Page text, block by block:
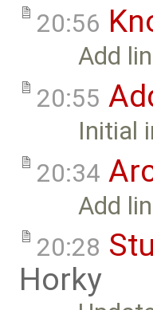
20:56
Add
20:55
Initial
20:34
Add
20:28
Horky